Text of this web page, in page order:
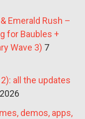
Emerald Rush –
for Baubles +
Wave 3) 7
all the updates
demos, apps,